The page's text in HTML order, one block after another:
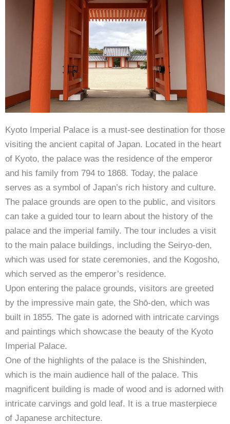
Kyoto Imperial Palace is a must-see destination for those
visiting the ancient capital of Japan. Located in the heart
of Kyoto, the palace was the residence of the emperor
and his family from 794 to 1868. Today, the palace
serves as a symbol of Japan’s rich history and culture.
The palace grounds are open to the public, and visitors
can take a guided tour to learn about the history of the
palace and the imperial family. The tour includes a visit
to the main palace buildings, including the Seiryo-den,
which was used for state ceremonies, and the Kogosho,
which served as the emperor’s residence.
Upon entering the palace grounds, visitors are greeted
by the impressive main gate, the Shō-den, which was
built in 1855. The gate is adorned with intricate carvings
and paintings which showcase the beauty of the Kyoto
Imperial Palace.
One of the highlights of the palace is the Shishinden,
which is the main audience hall of the palace. This
magnificent building is made of wood and is adorned with
intricate carvings and gold leaf. It is a true masterpiece
of Japanese architecture.